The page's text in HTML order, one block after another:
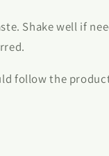
Shake well if
follow the